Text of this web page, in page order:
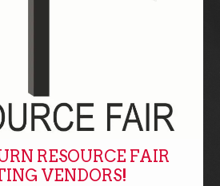
RESOURCE FAIR
VENDORS!